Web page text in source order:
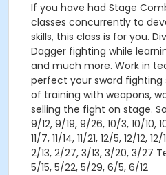
If you have had Stage
classes concurrently to
skills, this class is for you.
Dagger fighting while
and much more. Work in
perfect your sword fighting
of training with weapons,
selling the fight on stage.
9/12, 9/19, 9/26, 10/3, 10/10,
11/7, 11/14, 11/21, 12/5, 12/12,
2/13, 2/27, 3/13, 3/20, 3/27
5/15, 5/22, 5/29, 6/5, 6/12